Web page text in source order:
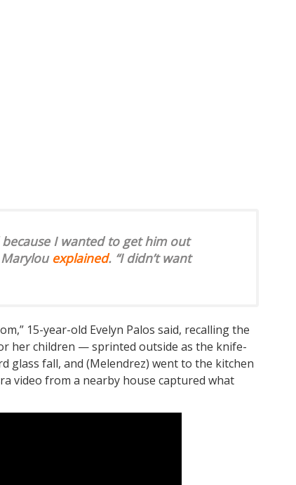
I wanted to get him out
explained. “I didn’t want
15-year-old Evelyn Palos said, recalling the
her children — sprinted outside as the knife-
glass fall, and (Melendrez) went to the kitchen
video from a nearby house captured what